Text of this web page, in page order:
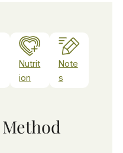
Nutrit
ion
Note
s
Method